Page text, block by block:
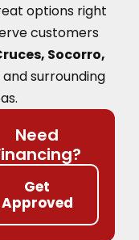
options right
customers
Socorro,
and surrounding
Need
Get
Approved